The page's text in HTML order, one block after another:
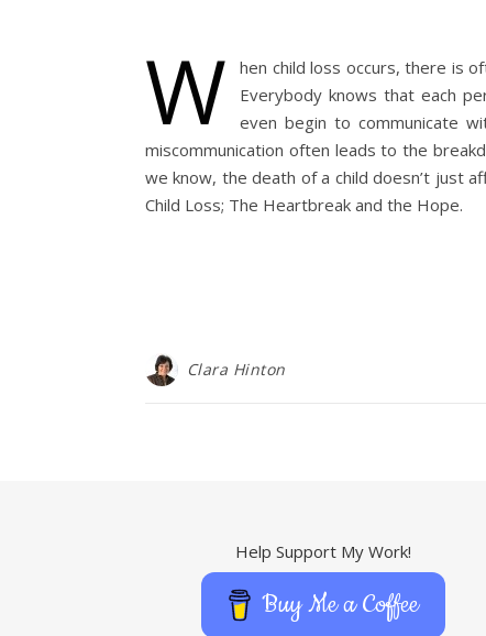
W
hen child loss occurs, there is
Everybody knows that each
even begin to communicate
miscommunication often leads to the
we know, the death of a child doesn’t just
Child Loss; The Heartbreak and the Hope.
Clara Hinton
Help Support My Work!
Buy Me a Coffee